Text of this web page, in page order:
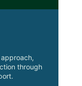
through